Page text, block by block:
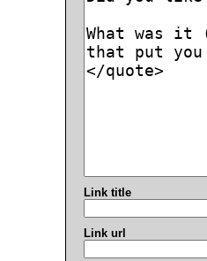
Link title
Link url